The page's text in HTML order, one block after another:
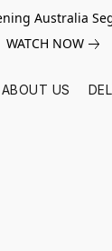
Australia
WATCH NOW
ABOUT US